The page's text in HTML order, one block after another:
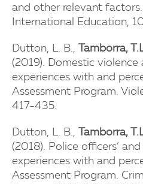
and other relevant
International Education,
Dutton, L. B., Tamborra,
(2019). Domestic violence
experiences with and
Assessment Program.
417-435.
Dutton, L. B., Tamborra,
(2018). Police officers’
experiences with and
Assessment Program.